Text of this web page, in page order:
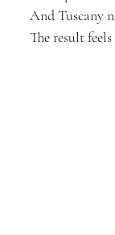
And Tuscany
The result